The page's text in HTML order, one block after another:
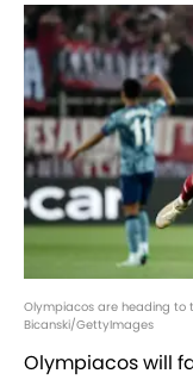
Olympiacos are heading to
Bicanski/GettyImages
Olympiacos will